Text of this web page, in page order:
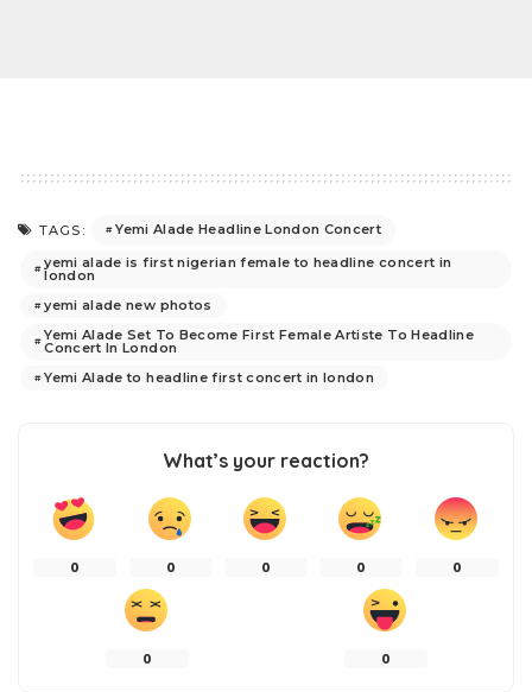
TAGS:
Yemi Alade Headline London Concert
yemi alade is first nigerian female to headline concert in
london
yemi alade new photos
Yemi Alade Set To Become First Female Artiste To Headline
Concert In London
Yemi Alade to headline first concert in london
What’s your reaction?
0 0 0 0 0
0 0